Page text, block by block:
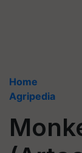
Home
Agripedia